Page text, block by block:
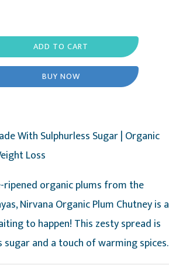
ADD TO CART
BUY NOW
With Sulphurless Sugar | Organic
Loss
ripened organic plums from the
Nirvana Organic Plum Chutney is a
to happen! This zesty spread is
and a touch of warming spices.